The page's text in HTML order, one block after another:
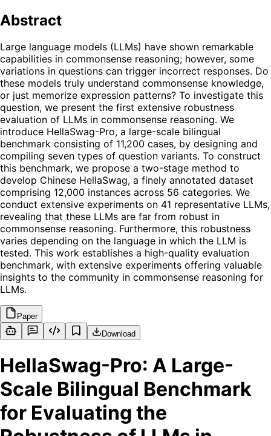
Abstract
Large language models (LLMs) have shown remarkable
capabilities in commonsense reasoning; however, some
variations in questions can trigger incorrect responses. Do
these models truly understand commonsense knowledge,
or just memorize expression patterns? To investigate this
question, we present the first extensive robustness
evaluation of LLMs in commonsense reasoning. We
introduce HellaSwag-Pro, a large-scale bilingual
benchmark consisting of 11,200 cases, by designing and
compiling seven types of question variants. To construct
this benchmark, we propose a two-stage method to
develop Chinese HellaSwag, a finely annotated dataset
comprising 12,000 instances across 56 categories. We
conduct extensive experiments on 41 representative LLMs,
revealing that these LLMs are far from robust in
commonsense reasoning. Furthermore, this robustness
varies depending on the language in which the LLM is
tested. This work establishes a high-quality evaluation
benchmark, with extensive experiments offering valuable
insights to the community in commonsense reasoning for
LLMs.
Paper
Download
HellaSwag-Pro: A Large-
Scale Bilingual Benchmark
for Evaluating the